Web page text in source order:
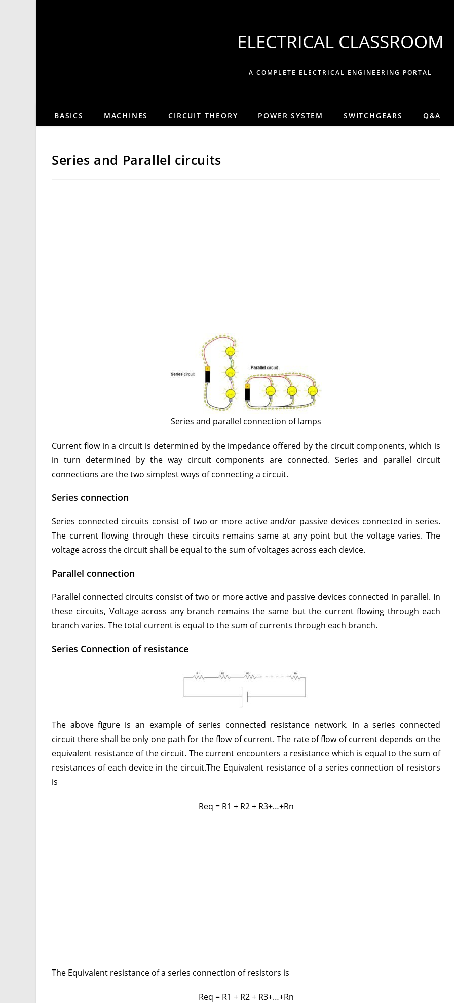
ELECTRICAL CLASSROOM
A COMPLETE ELECTRICAL ENGINEERING PORTAL
BASICS MACHINES CIRCUIT THEORY POWER SYSTEM SWITCHGEARS Q&A
Series and Parallel circuits
Series and parallel connection of lamps
Current flow in a circuit is determined by the impedance offered by the circuit components, which is
in turn determined by the way circuit components are connected. Series and parallel circuit
connections are the two simplest ways of connecting a circuit.
Series connection
Series connected circuits consist of two or more active and/or passive devices connected in series.
The current flowing through these circuits remains same at any point but the voltage varies. The
voltage across the circuit shall be equal to the sum of voltages across each device.
Parallel connection
Parallel connected circuits consist of two or more active and passive devices connected in parallel. In
these circuits, Voltage across any branch remains the same but the current flowing through each
branch varies. The total current is equal to the sum of currents through each branch.
Series Connection of resistance
The above figure is an example of series connected resistance network. In a series connected
circuit there shall be only one path for the flow of current. The rate of flow of current depends on the
equivalent resistance of the circuit. The current encounters a resistance which is equal to the sum of
resistances of each device in the circuit.The Equivalent resistance of a series connection of resistors
is
Req = R1 + R2 + R3+…+Rn
The Equivalent resistance of a series connection of resistors is
Req = R1 + R2 + R3+…+Rn